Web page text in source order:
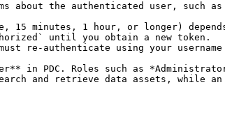
about the authenticated user, such
minutes, 1 hour, or longer) depends
until you obtain a new token.
re-authenticate using your username
in PDC. Roles such as
and retrieve data assets, while